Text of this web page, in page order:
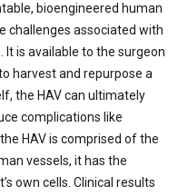
bioengineered human
challenges associated with
is available to the surgeon
harvest and repurpose a
the HAV can ultimately
complications like
HAV is comprised of the
vessels, it has the
own cells. Clinical results